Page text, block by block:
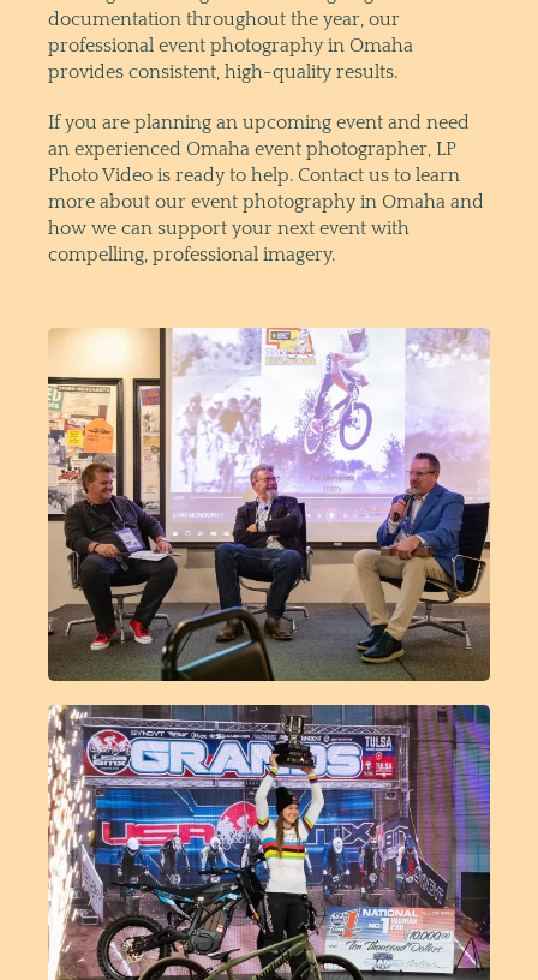
documentation throughout the year, our
professional event photography in Omaha
provides consistent, high-quality results.
If you are planning an upcoming event and need
an experienced Omaha event photographer, LP
Photo Video is ready to help. Contact us to learn
more about our event photography in Omaha and
how we can support your next event with
compelling, professional imagery.